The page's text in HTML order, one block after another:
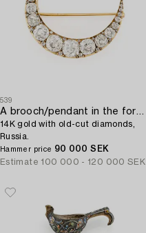
539
A brooch/pendant in the form of a crescent moon,
14K gold with old-cut diamonds,
Russia.
Hammer price 90 000 SEK
Estimate 100 000 - 120 000 SEK